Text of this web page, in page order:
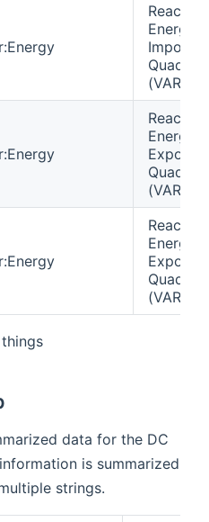
Reactive
Energy
(VARh)
Reactive
Energy
(VARh)
Reactive
Energy
(VARh)
data for the DC
is summarized
strings.